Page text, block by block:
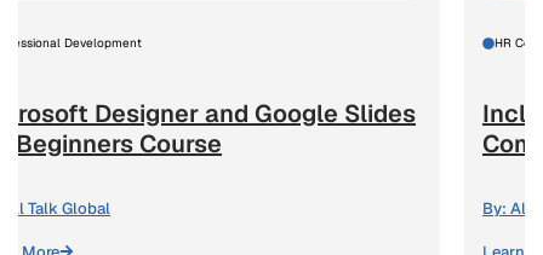
Development
Designer and Google Slides
Beginners Course
All Talk Global
HR
By: All